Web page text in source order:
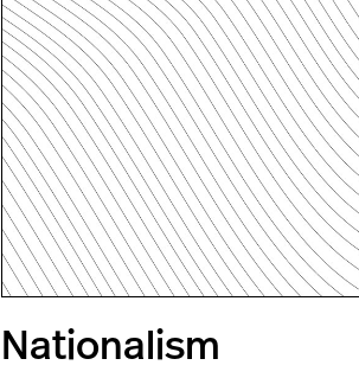
Nationalism